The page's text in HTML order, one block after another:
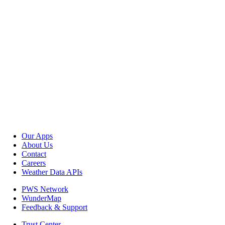
Our Apps
About Us
Contact
Careers
Weather Data APIs
PWS Network
WunderMap
Feedback & Support